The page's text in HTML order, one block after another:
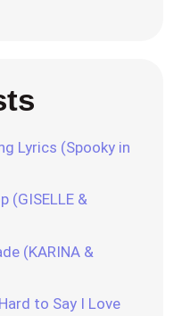
Lyrics (Spooky in
(GISELLE &
(KARINA &
to Say I Love